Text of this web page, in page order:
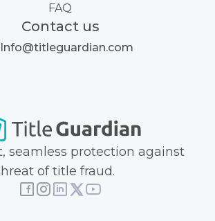
FAQ
Contact us
Info@titleguardian.com
seamless protection against
of title fraud.